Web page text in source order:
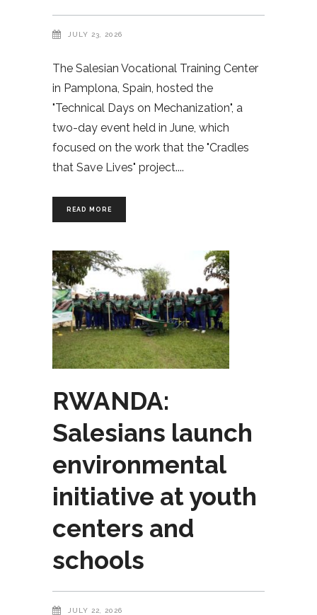
JULY 23, 2026
The Salesian Vocational Training Center
in Pamplona, Spain, hosted the
"Technical Days on Mechanization", a
two-day event held in June, which
focused on the work that the "Cradles
that Save Lives" project.
READ MORE
RWANDA:
Salesians launch
environmental
initiative at youth
centers and
schools
JULY 22, 2026